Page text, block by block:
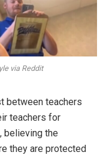
via Reddit
between teachers
teachers for
believing the
they are protected